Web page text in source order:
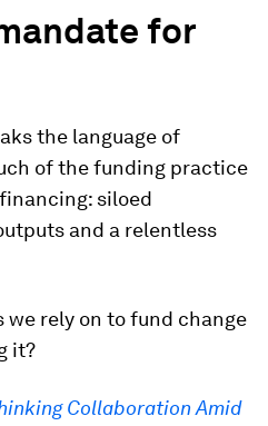
for
the language of
of the funding practice
siloed
and a relentless
we rely on to fund change
it?
Collaboration Amid